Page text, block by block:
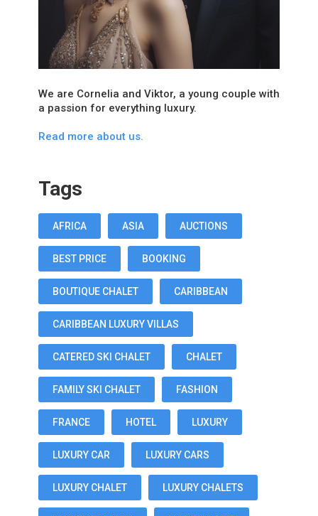
We are Cornelia and Viktor, a young couple with
a passion for everything luxury.
Read more about us.
Tags
AFRICA ASIA AUCTIONS
BEST PRICE BOOKING
BOUTIQUE CHALET CARIBBEAN
CARIBBEAN LUXURY VILLAS
CATERED SKI CHALET CHALET
FAMILY SKI CHALET FASHION
FRANCE HOTEL LUXURY
LUXURY CAR LUXURY CARS
LUXURY CHALET LUXURY CHALETS